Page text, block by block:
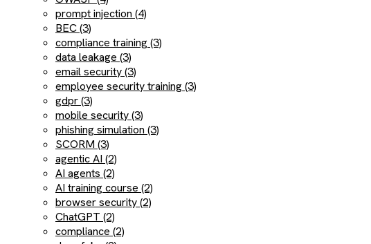
prompt injection (4)
BEC (3)
compliance training (3)
data leakage (3)
email security (3)
employee security training (3)
gdpr (3)
mobile security (3)
phishing simulation (3)
SCORM (3)
agentic AI (2)
AI agents (2)
AI training course (2)
browser security (2)
ChatGPT (2)
compliance (2)